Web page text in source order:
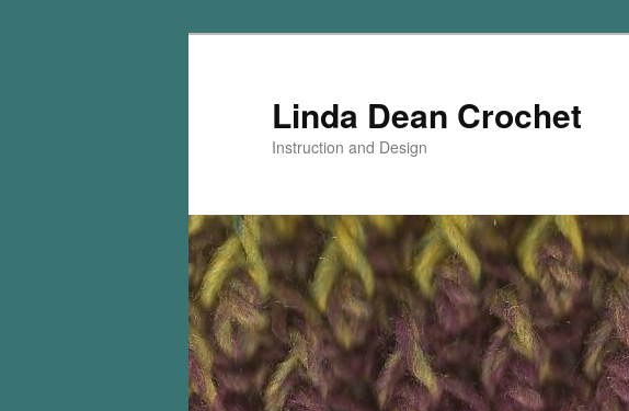
Linda Dean Crochet
Instruction and Design